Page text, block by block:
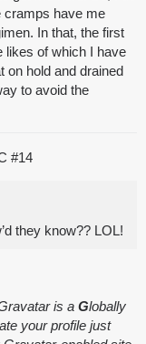
cramps have me
In that, the first
likes of which I have
on hold and drained
to avoid the
#14
they know?? LOL!
is a Globally
your profile just